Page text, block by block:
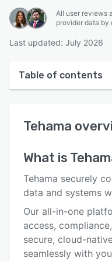
All user reviews
provider data by
Last updated: July 2026
Table of contents
User interface
Key features
Alternatives
Support options
Tehama
What is
Tehama securely
data and systems
Our all-in-one
access,
secure, cloud-
seamlessly with